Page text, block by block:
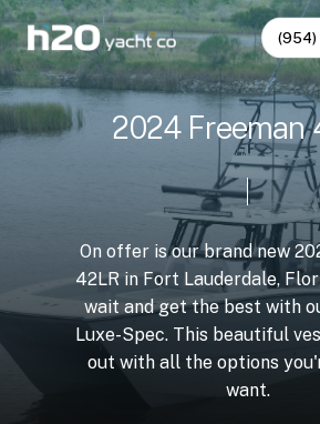
Skip
to
main
content
(954)
2024 Freeman
On offer is our brand new
42LR in Fort Lauderdale,
wait and get the best with
Luxe-Spec. This beautiful
out with all the options
want.